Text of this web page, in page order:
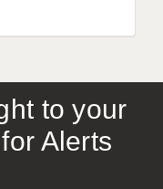
to your
Alerts